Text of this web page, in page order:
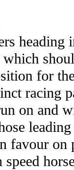
heading
for
racing
on and
favour